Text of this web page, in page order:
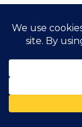
authorBy
Categories
One of the
exist… well, you